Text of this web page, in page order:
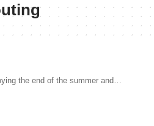
the end of the summer and…